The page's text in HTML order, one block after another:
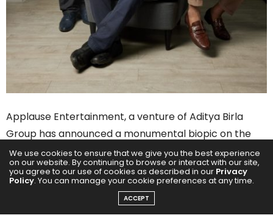
Applause Entertainment, a venture of Aditya Birla
Group has announced a monumental biopic on the
life of Mahatma Gandhi. The studio has cast Pratik
Gandhi to essay the role of the great Mahatma. Based
on the writings of renowned historian and author –
Ramachandra Guha, a premium, multi-season series
We use cookies to ensure that we give you the best experience
on our website. By continuing to browse or interact with our site,
you agree to our use of cookies as described in our Privacy
Policy. You can manage your cookie preferences at any time.
ACCEPT